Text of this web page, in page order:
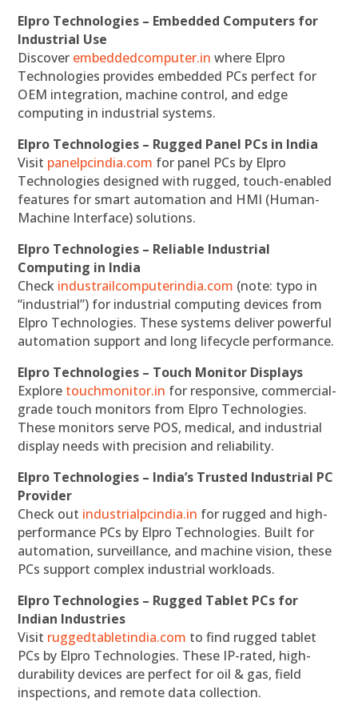
Elpro Technologies – Embedded Computers for
Industrial Use
Discover embeddedcomputer.in where Elpro
Technologies provides embedded PCs perfect for
OEM integration, machine control, and edge
computing in industrial systems.
Elpro Technologies – Rugged Panel PCs in India
Visit panelpcindia.com for panel PCs by Elpro
Technologies designed with rugged, touch-enabled
features for smart automation and HMI (Human-
Machine Interface) solutions.
Elpro Technologies – Reliable Industrial
Computing in India
Check industrailcomputerindia.com (note: typo in
“industrial”) for industrial computing devices from
Elpro Technologies. These systems deliver powerful
automation support and long lifecycle performance.
Elpro Technologies – Touch Monitor Displays
Explore touchmonitor.in for responsive, commercial-
grade touch monitors from Elpro Technologies.
These monitors serve POS, medical, and industrial
display needs with precision and reliability.
Elpro Technologies – India’s Trusted Industrial PC
Provider
Check out industrialpcindia.in for rugged and high-
performance PCs by Elpro Technologies. Built for
automation, surveillance, and machine vision, these
PCs support complex industrial workloads.
Elpro Technologies – Rugged Tablet PCs for
Indian Industries
Visit ruggedtabletindia.com to find rugged tablet
PCs by Elpro Technologies. These IP-rated, high-
durability devices are perfect for oil & gas, field
inspections, and remote data collection.